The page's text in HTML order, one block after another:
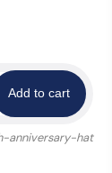
Add to cart
anniversary-hat